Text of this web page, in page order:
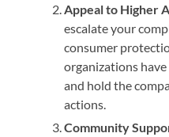
Appeal to Higher
escalate your
consumer
organizations
and hold the
actions.
Community